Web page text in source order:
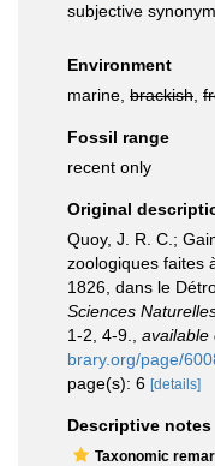
subjective synonym
Environment
marine, brackish
Fossil range
recent only
Original
Quoy, J. R. C.;
zoologiques faites
1826, dans le
Sciences
1-2, 4-9.
available
brary.org/page/
page(s): 6 [details]
Descriptive notes
Taxonomic